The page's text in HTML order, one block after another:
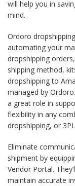
will help you in
mind.
Ordoro
automating your
dropshipping
shipping method,
dropshipping to
managed by
a great role in
flexibility in any
dropshipping, or
Eliminate
shipment by
Vendor Portal.
maintain accurate